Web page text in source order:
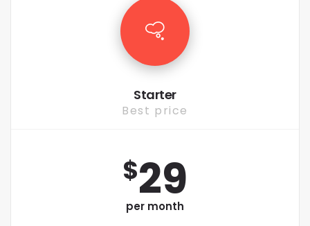
Starter
Best price
$29
per month